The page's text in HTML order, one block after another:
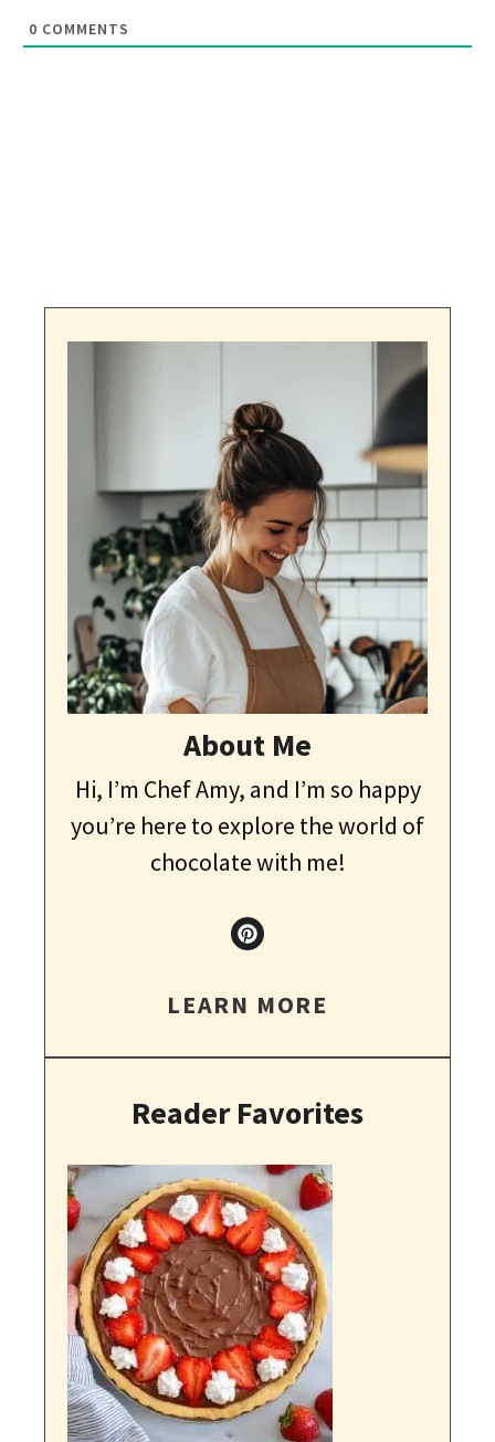
0 COMMENTS
About Me
Hi, I’m Chef Amy, and I’m so happy
you’re here to explore the world of
chocolate with me!
LEARN MORE
Reader Favorites